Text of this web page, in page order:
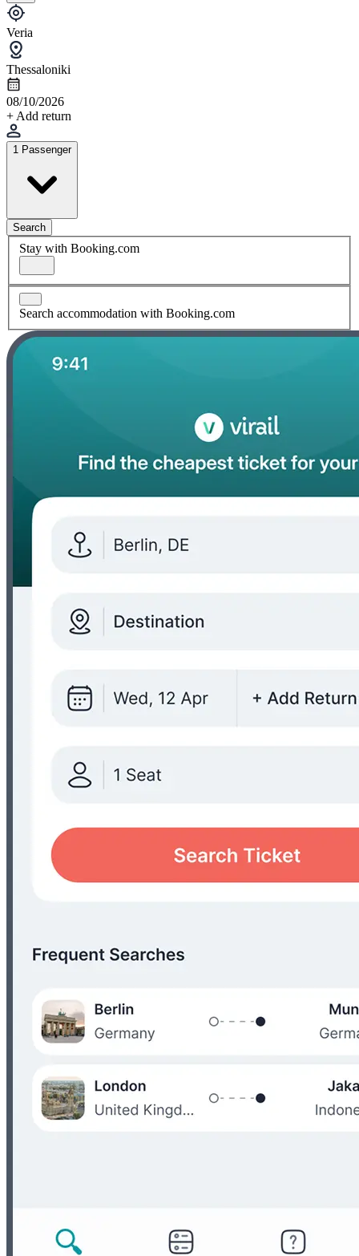
Veria
Thessaloniki
08/10/2026
+ Add return
1 Passenger
Search
Stay with Booking.com
Search accommodation with Booking.com